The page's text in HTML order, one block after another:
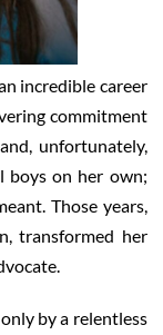
incredible career
commitment
unfortunately,
boys on her own;
Those years,
transformed her
by a relentless